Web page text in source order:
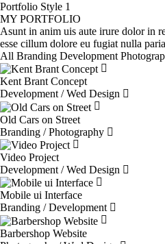
Portfolio Style 1
MY PORTFOLIO
Asunt in anim uis aute irure dolor in
esse cillum dolore eu fugiat nulla
All Branding Development
Kent Brant Concept
Development / Wed Design
Old Cars on Street
Branding / Photography
Video Project
Development / Wed Design
Mobile ui Interface
Branding / Development
Barbershop Website